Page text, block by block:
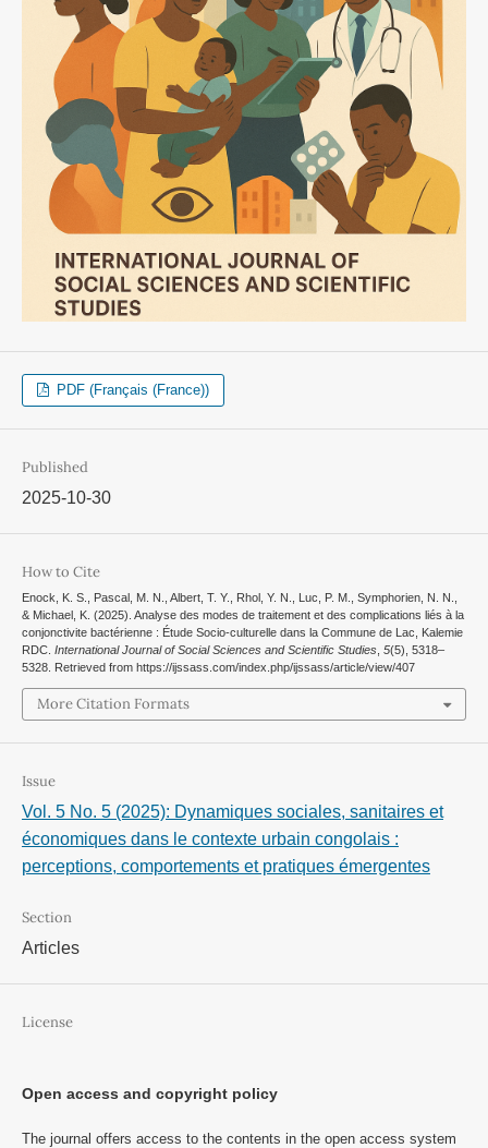
PDF (Français (France))
Published
2025-10-30
How to Cite
Enock, K. S., Pascal, M. N., Albert, T. Y., Rhol, Y. N., Luc, P. M., Symphorien, N. N.,
& Michael, K. (2025). Analyse des modes de traitement et des complications liés à la
conjonctivite bactérienne : Étude Socio-culturelle dans la Commune de Lac, Kalemie
RDC. International Journal of Social Sciences and Scientific Studies, 5(5), 5318–
5328. Retrieved from https://ijssass.com/index.php/ijssass/article/view/407
More Citation Formats
Issue
Vol. 5 No. 5 (2025): Dynamiques sociales, sanitaires et
économiques dans le contexte urbain congolais :
perceptions, comportements et pratiques émergentes
Section
Articles
License
Open access and copyright policy
The journal offers access to the contents in the open access system